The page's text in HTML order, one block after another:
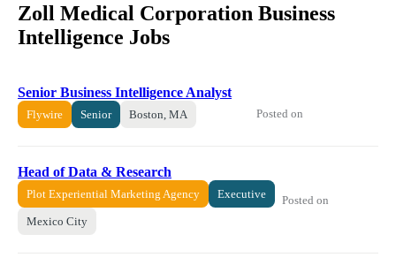
Zoll Medical Corporation Business
Intelligence Jobs
Senior Business Intelligence Analyst
Flywire Senior Boston, MA Posted on
Head of Data & Research
Plot Experiential Marketing Agency Executive
Mexico City
Posted on